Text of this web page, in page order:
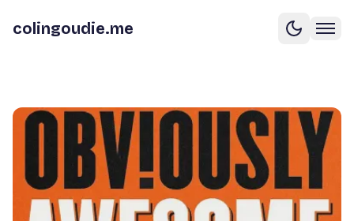
colingoudie.me